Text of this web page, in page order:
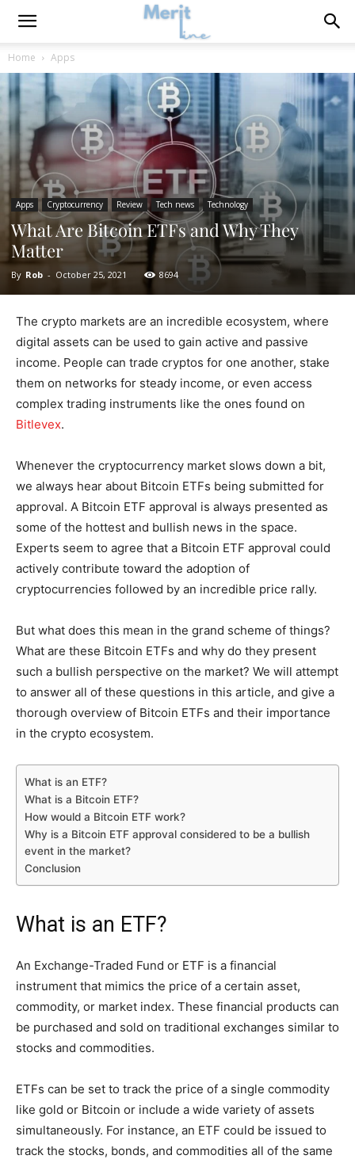
Home Apps
Apps Cryptocurrency Review Tech news Technology
What Are Bitcoin ETFs and Why They
Matter
By Rob - October 25, 2021 8694
The crypto markets are an incredible ecosystem, where
digital assets can be used to gain active and passive
income. People can trade cryptos for one another, stake
them on networks for steady income, or even access
complex trading instruments like the ones found on
Bitlevex.
Whenever the cryptocurrency market slows down a bit,
we always hear about Bitcoin ETFs being submitted for
approval. A Bitcoin ETF approval is always presented as
some of the hottest and bullish news in the space.
Experts seem to agree that a Bitcoin ETF approval could
actively contribute toward the adoption of
cryptocurrencies followed by an incredible price rally.
But what does this mean in the grand scheme of things?
What are these Bitcoin ETFs and why do they present
such a bullish perspective on the market? We will attempt
to answer all of these questions in this article, and give a
thorough overview of Bitcoin ETFs and their importance
in the crypto ecosystem.
What is an ETF?
What is a Bitcoin ETF?
How would a Bitcoin ETF work?
Why is a Bitcoin ETF approval considered to be a bullish
event in the market?
Conclusion
What is an ETF?
An Exchange-Traded Fund or ETF is a financial
instrument that mimics the price of a certain asset,
commodity, or market index. These financial products can
be purchased and sold on traditional exchanges similar to
stocks and commodities.
ETFs can be set to track the price of a single commodity
like gold or Bitcoin or include a wide variety of assets
simultaneously. For instance, an ETF could be issued to
track the stocks, bonds, and commodities all of the same